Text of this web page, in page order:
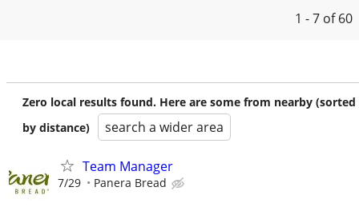
1 - 7 of 60
Zero local results found. Here are some from nearby (sorted
by distance)
search a wider area
Team Manager
7/29 Panera Bread